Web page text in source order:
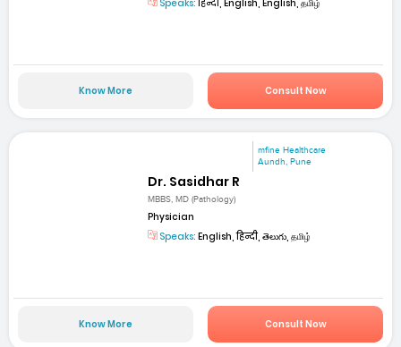
Speaks: हिन्दी, English, English, தமிழ்
Know More Consult Now
mfine Healthcare
Aundh, Pune
Dr. Sasidhar R
MBBS, MD (Pathology)
Physician
Speaks: English, हिन्दी, తెలుగు, தமிழ்
Know More Consult Now